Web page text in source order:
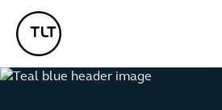
TLT - Home